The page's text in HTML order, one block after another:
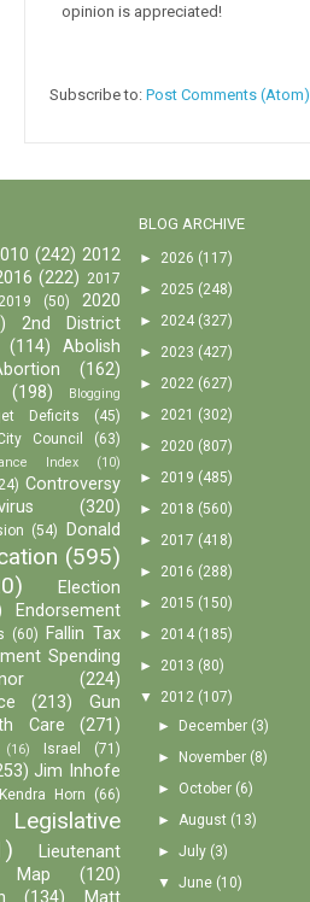
opinion is appreciated!
Subscribe to: Post Comments (Atom)
(242) 2012
(222) 2017
2019 (50)
2020
2nd District
(114)
Abolish
(162)
(198)
Blogging
Deficits
(45)
Council (63)
Index (10)
Controversy
(320)
(54)
Donald
(595)
Election
Endorsement
(60)
Fallin Tax
Spending
(224)
(213)
Gun
Care (271)
(16) Israel (71)
Jim Inhofe
Kendra Horn (66)
Legislative
Lieutenant
Map
(120)
(134) Matt
BLOG ARCHIVE
► 2026 (117)
► 2025 (248)
► 2024 (327)
► 2023 (427)
► 2022 (627)
► 2021 (302)
► 2020 (807)
► 2019 (485)
► 2018 (560)
► 2017 (418)
► 2016 (288)
► 2015 (150)
► 2014 (185)
► 2013 (80)
▼
2012 (107)
► December (3)
► November (8)
► October (6)
► August (13)
► July (3)
▼ June (10)